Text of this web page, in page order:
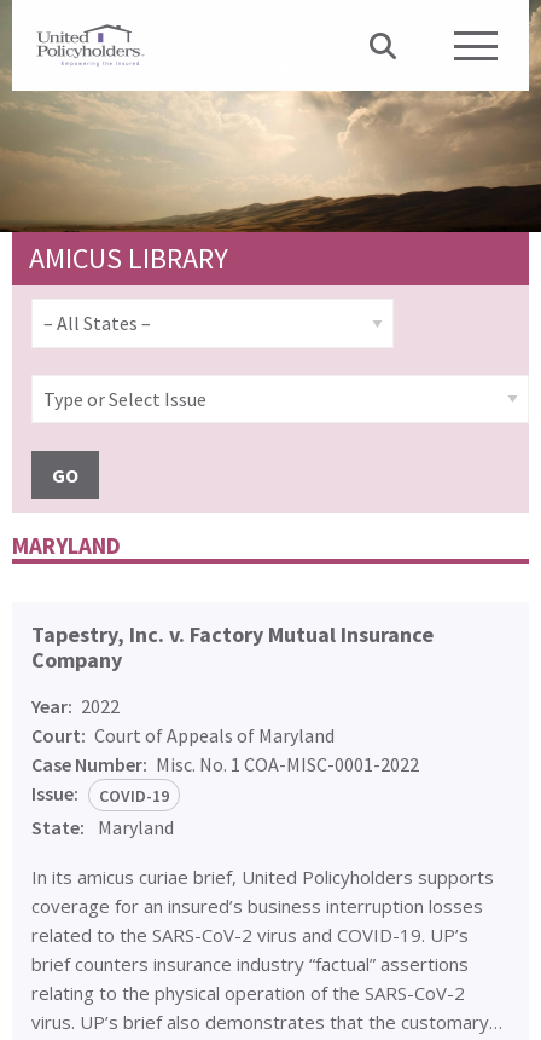
AMICUS LIBRARY
GO
MARYLAND
Tapestry, Inc. v. Factory Mutual Insurance
Company
Year: 2022
Court: Court of Appeals of Maryland
Case Number: Misc. No. 1 COA-MISC-0001-2022
Issue:
COVID-19
State: Maryland
In its amicus curiae brief, United Policyholders supports
coverage for an insured’s business interruption losses
related to the SARS-CoV-2 virus and COVID-19. UP’s
brief counters insurance industry “factual” assertions
relating to the physical operation of the SARS-CoV-2
virus. UP’s brief also demonstrates that the customary…